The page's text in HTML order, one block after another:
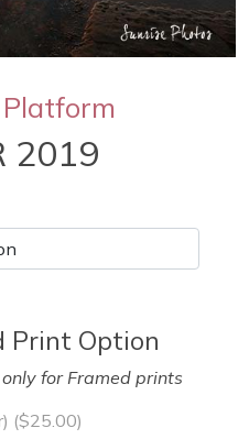
2019
Print Option
for Framed prints
($25.00)